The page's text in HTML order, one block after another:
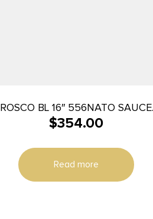
ROSCO BL 16″ 556NATO SAUCE
PACK
$354.00
Read more